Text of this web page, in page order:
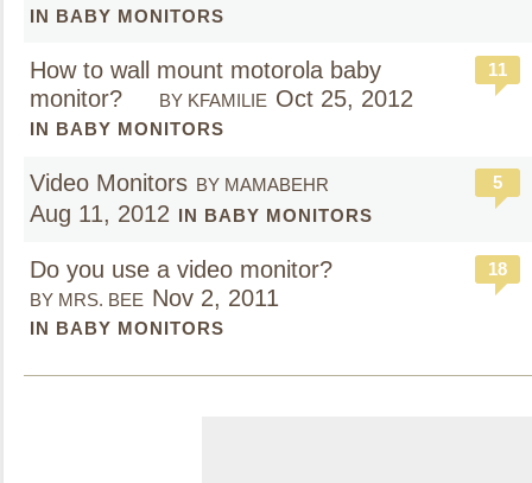
IN BABY MONITORS
How to wall mount motorola baby
monitor?
BY KFAMILIE Oct 25, 2012
IN BABY MONITORS
11
Video Monitors BY MAMABEHR
Aug 11, 2012 IN BABY MONITORS
5
Do you use a video monitor?
BY MRS. BEE Nov 2, 2011
IN BABY MONITORS
18